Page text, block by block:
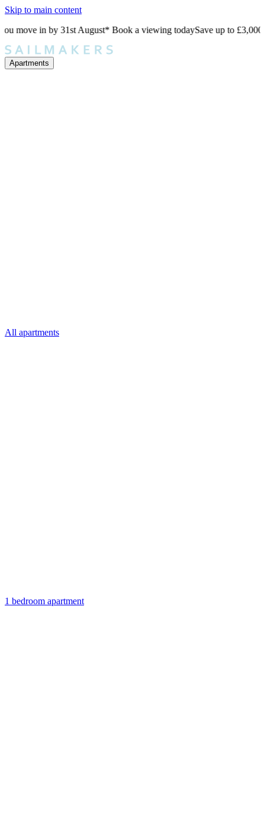
Skip to main content
in by 31st August* Book a viewing todaySave up to £3,000 when
Apartments
All apartments
1 bedroom apartment